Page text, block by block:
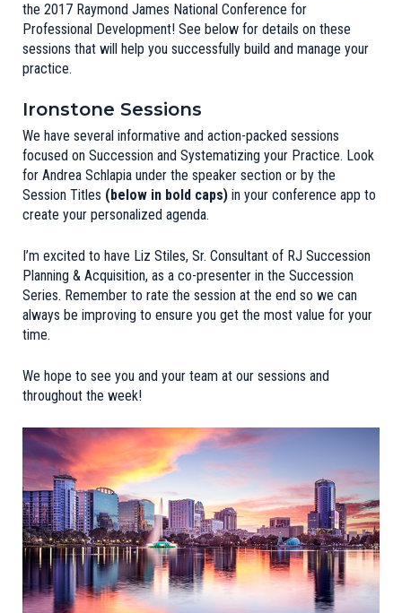
the 2017 Raymond James National Conference for
Professional Development! See below for details on these
sessions that will help you successfully build and manage your
practice.
Ironstone Sessions
We have several informative and action-packed sessions
focused on Succession and Systematizing your Practice. Look
for Andrea Schlapia under the speaker section or by the
Session Titles (below in bold caps) in your conference app to
create your personalized agenda.
I’m excited to have Liz Stiles, Sr. Consultant of RJ Succession
Planning & Acquisition, as a co-presenter in the Succession
Series. Remember to rate the session at the end so we can
always be improving to ensure you get the most value for your
time.
We hope to see you and your team at our sessions and
throughout the week!